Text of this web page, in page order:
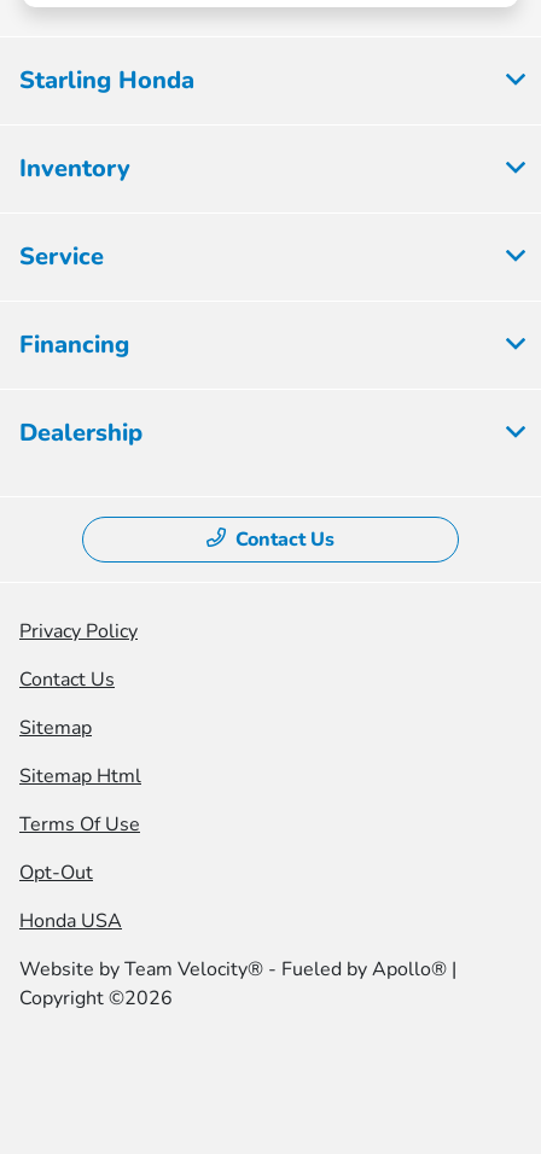
Starling Honda
Inventory
Service
Financing
Dealership
Contact Us
Privacy Policy
Contact Us
Sitemap
Sitemap Html
Terms Of Use
Opt-Out
Honda USA
Website byTeam Velocity® - Fueled by Apollo® |
Copyright ©2026